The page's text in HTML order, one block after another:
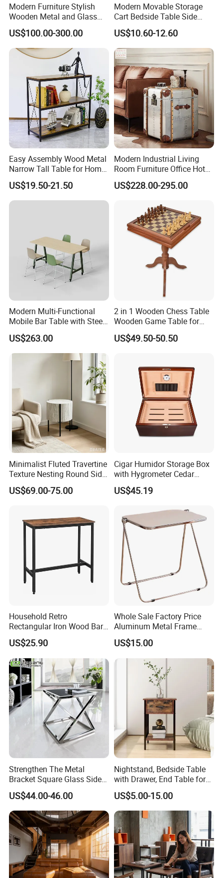
We specialize in all kinds of style deign to meet hotelier's
requirements and thoughts, and perfectly furnish their projects. If
you need professional suggestions or further details.Please click
3.Main products
4.CASE COLLECETION: (Contact us can get PDF catalog)
5. About ZHIDA
1.Since ZHIDA established, until now has more than 20 years of
Modern Furniture Stylish
Wooden Metal and Glass
Design Lamp Contemporary
Coffee Table
US$100.00-300.00
Modern Movable Storage
Cart Bedside Table Side
Table with Storage Basket
for Living Room Bedroom
US$10.60-12.60
Easy Assembly Wood Metal
Narrow Tall Table for Home
Enterway Space
US$19.50-21.50
Modern Industrial Living
Room Furniture Office Hotel
Home Storage Cabinet
Metal Aluminium Coffee
US$228.00-295.00
Modern Multi-Functional
Mobile Bar Table with Steel
Frame and Melamine Top
for Office Hotel Restaurant
Use
US$263.00
2 in 1 Wooden Chess Table
Wooden Game Table for
Chess Backgammon
Checkers
US$49.50-50.50
Minimalist Fluted Travertine
Texture Nesting Round Side
Table Set for Modern Living
Room
US$69.00-75.00
Cigar Humidor Storage Box
with Hygrometer Cedar
Wood Cigar for Men's Gift
US$45.19
Household Retro
Rectangular Iron Wood Bar
Table 0639
US$25.90
Whole Sale Factory Price
Aluminum Metal Frame
Folding Acrylic Outdoor
Office Table
US$15.00
Strengthen The Metal
Bracket Square Glass Side
Table
US$44.00-46.00
Nightstand, Bedside Table
with Drawer, End Table for
Living Room
US$5.00-15.00